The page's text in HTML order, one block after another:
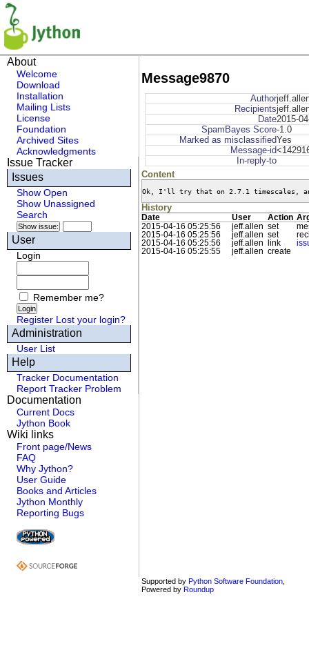
About
Welcome
Download
Installation
Mailing Lists
License
Foundation
Archived Sites
Acknowledgments
Issue Tracker
Issues
Show Open
Show Unassigned
Search
User
Login
Remember me?
Register Lost your login?
Administration
User List
Help
Tracker Documentation
Report Tracker Problem
Documentation
Current Docs
Jython Book
Wiki links
Front page/News
FAQ
Why Jython?
User Guide
Books and Articles
Jython Monthly
Reporting Bugs
Message9870
Author
Recipients
Date2015-
SpamBayes Score-1.0
Marked as misclassifiedYes
Message-id
In-reply-to
Content
Ok, I'll try that on 2.7.1 timescales,
History
Date User Action
2015-04-16 05:25:56
jeff.allen set
2015-04-16 05:25:56
jeff.allen set
2015-04-16 05:25:56
jeff.allen link
2015-04-16 05:25:55
jeff.allen create
Supported by Python Software Foundation,
Powered by Roundup